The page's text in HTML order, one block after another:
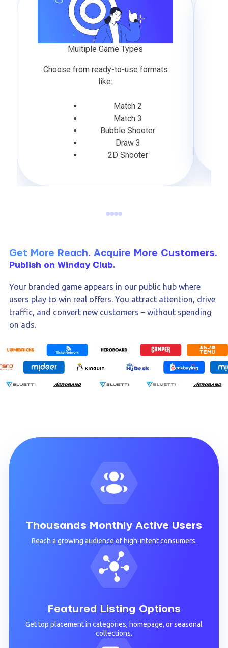
Multiple Game Types
Choose from ready-to-use formats
like:
Match 2
Match 3
Bubble Shooter
Draw 3
2D Shooter
Get More Reach. Acquire More Customers.
Publish on Winday Club.
Your branded game appears in our public hub where
users play to win real offers. You attract attention, drive
traffic, and convert new customers – without spending
on ads.
Thousands Monthly Active Users
Reach a growing audience of high-intent consumers.
Featured Listing Options
Get top placement in categories, homepage, or seasonal
collections.